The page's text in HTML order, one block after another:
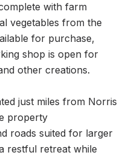
with farm
vegetables from the
for purchase,
shop is open for
other creations.
just miles from Norris
property
roads suited for larger
restful retreat while